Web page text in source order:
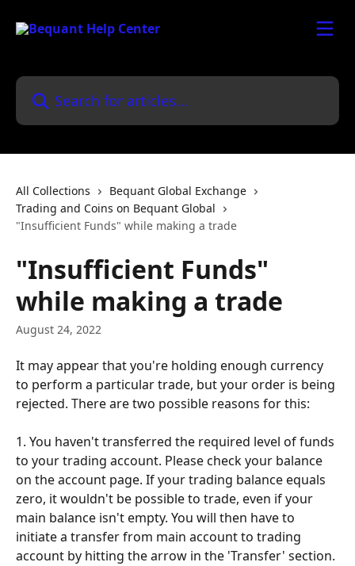
Search for articles...
All Collections
Bequant Global Exchange
Trading and Coins on Bequant Global
"Insufficient Funds" while making a trade
"Insufficient Funds"
while making a trade
August 24, 2022
It may appear that you're holding enough currency
to perform a particular trade, but your order is being
rejected. There are two possible reasons for this:
1. You haven't transferred the required level of funds
to your trading account. Please check your balance
on the account page. If your trading balance equals
zero, it wouldn't be possible to trade, even if your
main balance isn't empty. You will then have to
initiate a transfer from main account to trading
account by hitting the arrow in the 'Transfer' section.